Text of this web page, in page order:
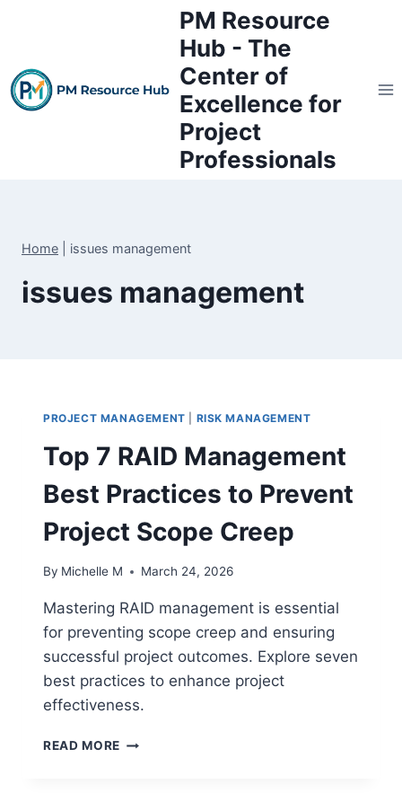
PM Resource
Hub - The
Center of
Excellence for
Project
Professionals
Home issues management
issues management
PROJECT MANAGEMENT RISK MANAGEMENT
Top 7 RAID Management
Best Practices to Prevent
Project Scope Creep
By Michelle M March 24, 2026
Mastering RAID management is essential
for preventing scope creep and ensuring
successful project outcomes. Explore seven
best practices to enhance project
effectiveness.
READ MORE TOP